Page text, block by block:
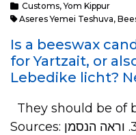
Customs,Yom Kippur
Aseres Yemei Teshuva,
Is a beeswax
for Yartzait, or
Lebedike licht?
They should be of
Sources: ספר השיחות תש״ד ע׳ 7 הע׳ 3. וראה הנסמן